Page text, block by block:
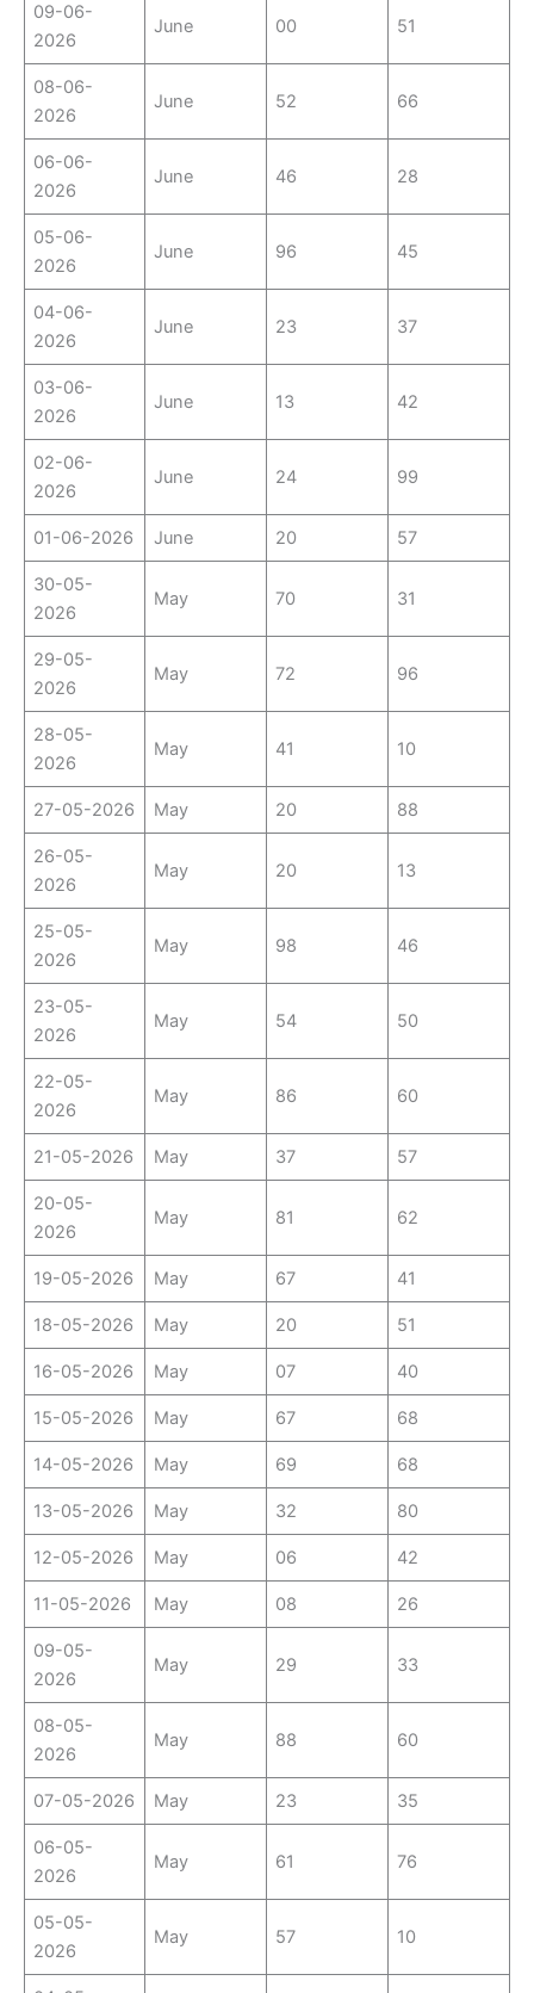
09-06-
2026
June 00 51
08-06-
2026
June 52 66
06-06-
2026
June 46 28
05-06-
2026
June 96 45
04-06-
2026
June 23 37
03-06-
2026
June 13 42
02-06-
2026
June 24 99
01-06-2026 June 20 57
30-05-
2026
May 70 31
29-05-
2026
May 72 96
28-05-
2026
May 41 10
27-05-2026 May 20 88
26-05-
2026
May 20 13
25-05-
2026
May 98 46
23-05-
2026
May 54 50
22-05-
2026
May 86 60
21-05-2026 May 37 57
20-05-
2026
May 81 62
19-05-2026 May 67 41
18-05-2026 May 20 51
16-05-2026 May 07 40
15-05-2026 May 67 68
14-05-2026 May 69 68
13-05-2026 May 32 80
12-05-2026 May 06 42
11-05-2026 May 08 26
09-05-
2026
May 29 33
08-05-
2026
May 88 60
07-05-2026 May 23 35
06-05-
2026
May 61 76
05-05-
2026
May 57 10